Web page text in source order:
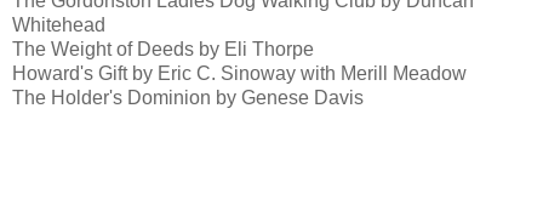
Whitehead
The Weight of Deeds by Eli Thorpe
Howard's Gift by Eric C. Sinoway with Merill Meadow
The Holder's Dominion by Genese Davis